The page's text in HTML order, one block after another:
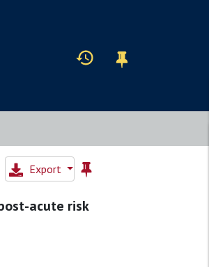
Export
acute risk